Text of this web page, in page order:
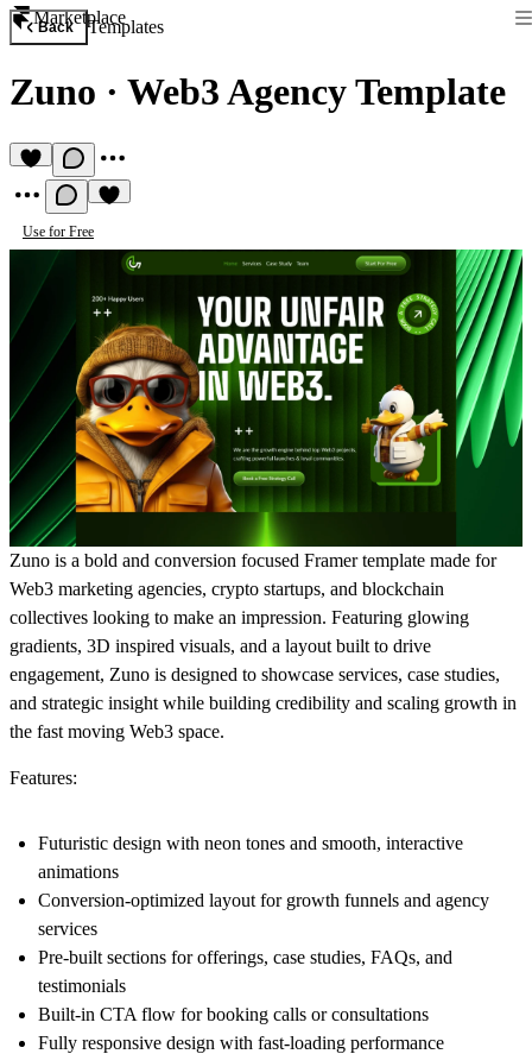
Marketplace
Back Templates
Zuno · Web3 Agency Template
Use for Free
Zuno is a bold and conversion focused Framer template made for
Web3 marketing agencies, crypto startups, and blockchain
collectives looking to make an impression. Featuring glowing
gradients, 3D inspired visuals, and a layout built to drive
engagement, Zuno is designed to showcase services, case studies,
and strategic insight while building credibility and scaling growth in
the fast moving Web3 space.
Features:
Futuristic design with neon tones and smooth, interactive
animations
Conversion-optimized layout for growth funnels and agency
services
Pre-built sections for offerings, case studies, FAQs, and
testimonials
Built-in CTA flow for booking calls or consultations
Fully responsive design with fast-loading performance